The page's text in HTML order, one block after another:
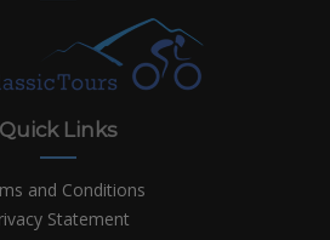
Quick Links
and Conditions
Statement